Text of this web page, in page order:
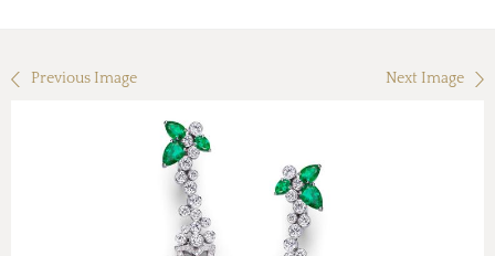
Previous Image Next Image